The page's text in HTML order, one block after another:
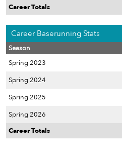
Career Totals
Career Baserunning Stats
Season
Spring 2023
Spring 2024
Spring 2025
Spring 2026
Career Totals